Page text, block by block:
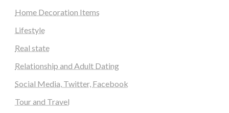
Home Decoration Items
Lifestyle
Real state
Relationship and Adult Dating
Social Media, Twitter, Facebook
Tour and Travel